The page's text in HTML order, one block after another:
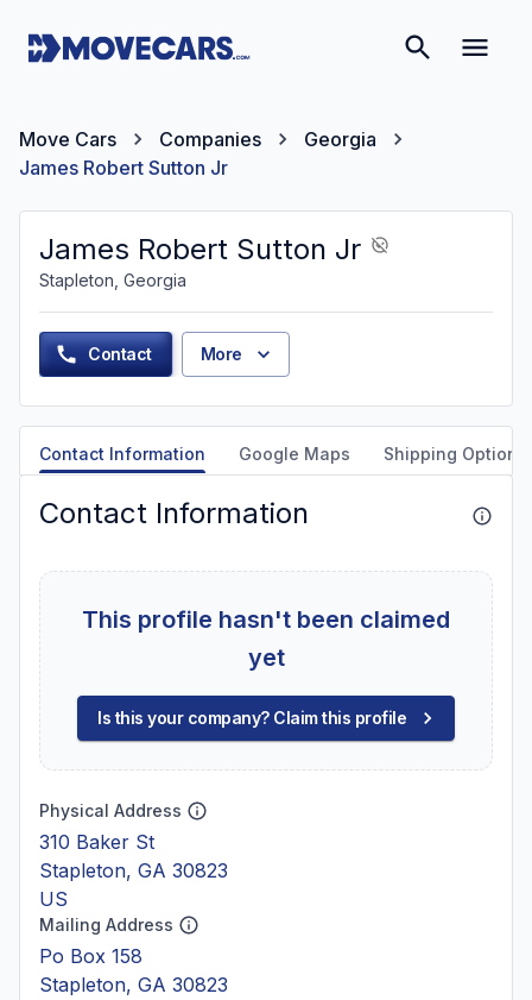
Move Cars Companies
Georgia
James Robert Sutton Jr
James Robert Sutton Jr
Stapleton, Georgia
Contact More
Contact Information Google Maps Shipping Options
Contact Information
This profile hasn't been claimed
yet
Is this your company? Claim this profile
Physical Address
310 Baker St
Stapleton, GA 30823
US
Mailing Address
Po Box 158
Stapleton, GA 30823